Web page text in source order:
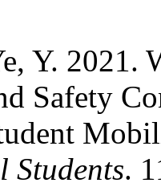
Y. 2021.
Safety
Students.